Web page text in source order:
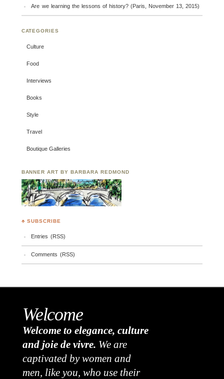
Are we learning the lessons of history? (Paris, November 13, 2015)
CATEGORIES
Culture
Food
Interviews
Books
Style
Travel
Boutique Galleries
BANNER ART BY BARBARA REDMOND
♣ SUBSCRIBE
Entries (RSS)
Comments (RSS)
Welcome
Welcome to elegance, culture
and joie de vivre. We are
captivated by women and
men, like you, who use their